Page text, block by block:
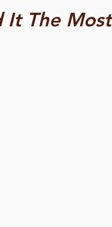
It The Most